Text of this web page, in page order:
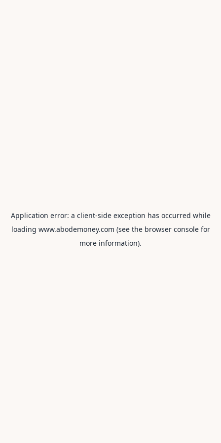
Application error: a client-side exception has occurred while
loading www.abodemoney.com (see the browser consolefor
more information).